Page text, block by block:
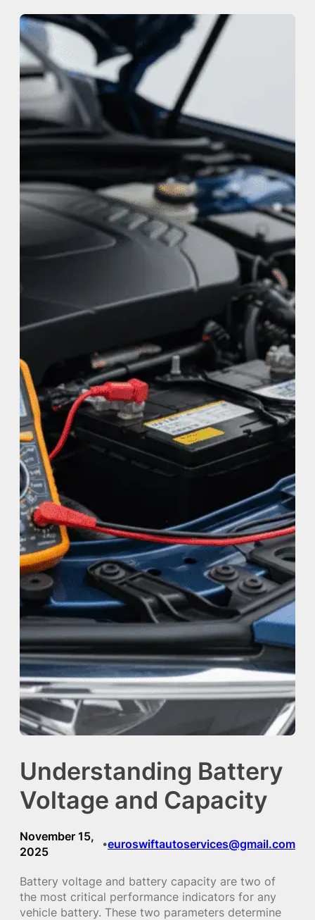
Understanding Battery
Voltage and Capacity
November 15,
2025
•euroswiftautoservices@gmail.com
Battery voltage and battery capacity are two of
the most critical performance indicators for any
vehicle battery. These two parameters determine